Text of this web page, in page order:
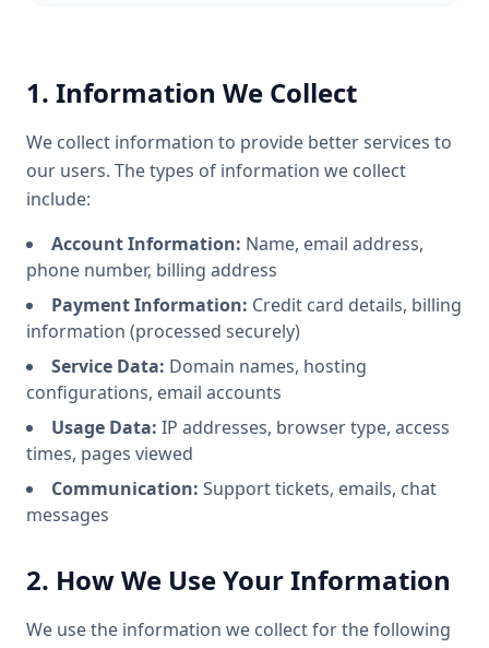
1. Information We Collect
We collect information to provide better services to
our users. The types of information we collect
include:
Account Information: Name, email address,
phone number, billing address
Payment Information: Credit card details, billing
information (processed securely)
Service Data: Domain names, hosting
configurations, email accounts
Usage Data: IP addresses, browser type, access
times, pages viewed
Communication: Support tickets, emails, chat
messages
2. How We Use Your Information
We use the information we collect for the following